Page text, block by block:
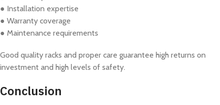
● Installation expertise
● Warranty coverage
● Maintenance requirements
Good quality racks and proper care guarantee high returns on
investment and high levels of safety.
Conclusion